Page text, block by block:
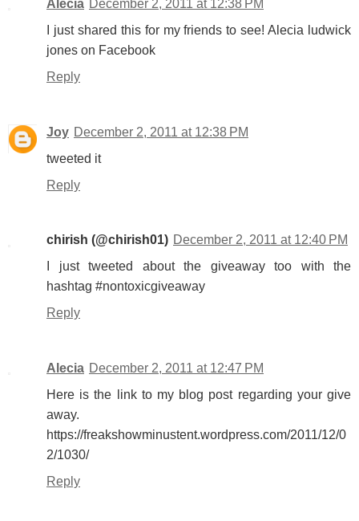
Alecia December 2, 2011 at 12:38 PM
I just shared this for my friends to see! Alecia ludwick
jones on Facebook
Reply
Joy December 2, 2011 at 12:38 PM
tweeted it
Reply
chirish (@chirish01) December 2, 2011 at 12:40 PM
I just tweeted about the giveaway too with the
hashtag #nontoxicgiveaway
Reply
Alecia December 2, 2011 at 12:47 PM
Here is the link to my blog post regarding your give
away.
https://freakshowminustent.wordpress.com/2011/12/0
2/1030/
Reply